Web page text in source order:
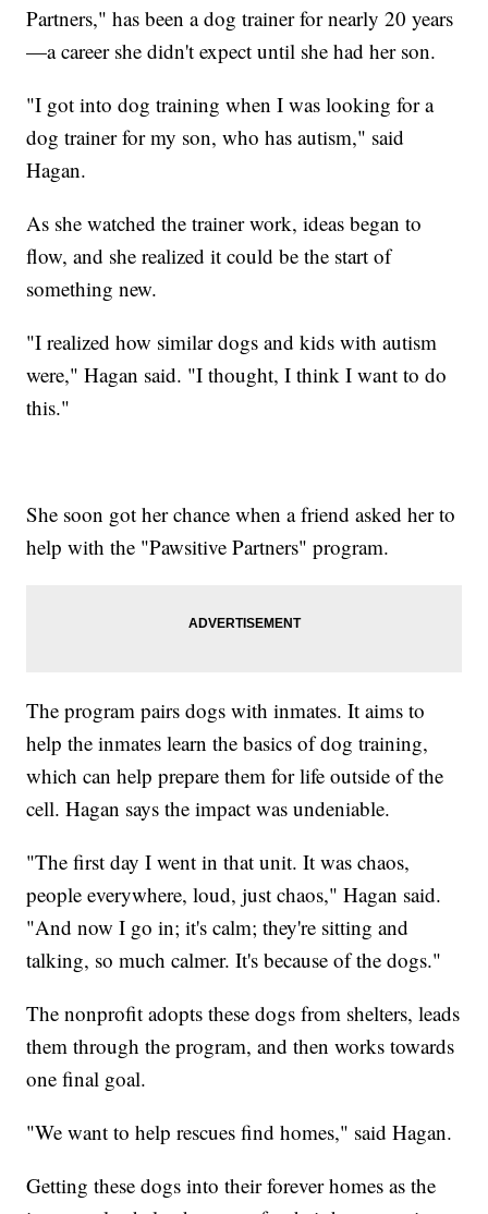
Partners," has been a dog trainer for nearly 20 years
—a career she didn't expect until she had her son.
"I got into dog training when I was looking for a
dog trainer for my son, who has autism," said
Hagan.
As she watched the trainer work, ideas began to
flow, and she realized it could be the start of
something new.
"I realized how similar dogs and kids with autism
were," Hagan said. "I thought, I think I want to do
this."
She soon got her chance when a friend asked her to
help with the "Pawsitive Partners" program.
The program pairs dogs with inmates. It aims to
help the inmates learn the basics of dog training,
which can help prepare them for life outside of the
cell. Hagan says the impact was undeniable.
"The first day I went in that unit. It was chaos,
people everywhere, loud, just chaos," Hagan said.
"And now I go in; it's calm; they're sitting and
talking, so much calmer. It's because of the dogs."
The nonprofit adopts these dogs from shelters, leads
them through the program, and then works towards
one final goal.
"We want to help rescues find homes," said Hagan.
Getting these dogs into their forever homes as the